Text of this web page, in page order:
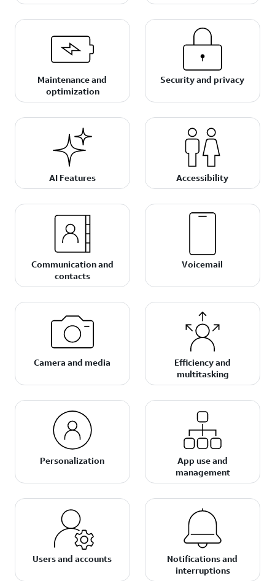
Maintenance and
optimization
Security and privacy
AI Features Accessibility
Communication and
contacts
Voicemail
Camera and media
Efficiency and
multitasking
Personalization
App use and
management
Users and accounts
Notifications and
interruptions